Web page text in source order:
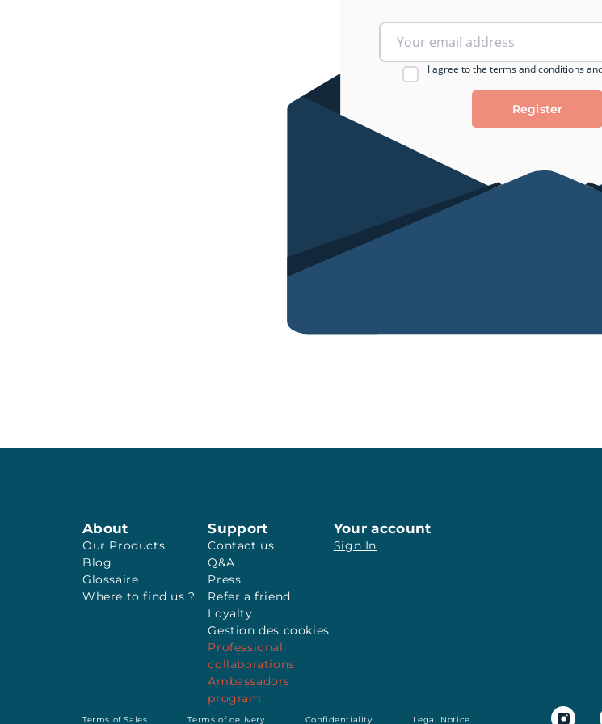
I agree to the terms and conditions
About
Our Products
Blog
Glossaire
Where to find us ?
Support
Contact us
Q&A
Press
Refer a friend
Loyalty
Gestion des cookies
Professional
collaborations
Ambassadors
program
Your account
Sign In
Terms of Sales Terms of delivery Confidentiality Legal Notice